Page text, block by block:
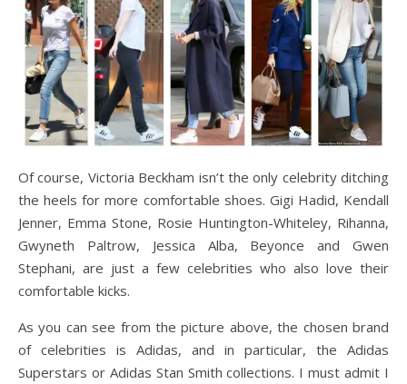
Of course, Victoria Beckham isn’t the only celebrity ditching
the heels for more comfortable shoes. Gigi Hadid, Kendall
Jenner, Emma Stone, Rosie Huntington-Whiteley, Rihanna,
Gwyneth Paltrow, Jessica Alba, Beyonce and Gwen
Stephani, are just a few celebrities who also love their
comfortable kicks.
As you can see from the picture above, the chosen brand
of celebrities is Adidas, and in particular, the Adidas
Superstars or Adidas Stan Smith collections. I must admit I